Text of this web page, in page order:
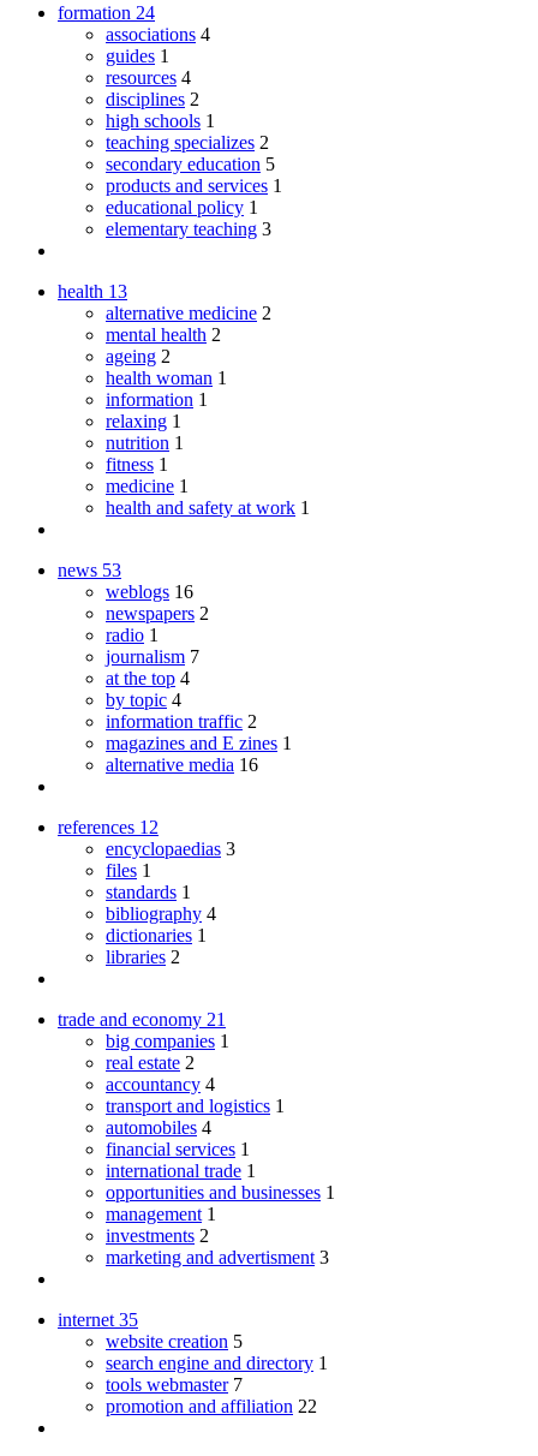
formation 24
associations 4
guides 1
resources 4
disciplines 2
high schools 1
teaching specializes 2
secondary education 5
products and services 1
educational policy 1
elementary teaching 3
health 13
alternative medicine 2
mental health 2
ageing 2
health woman 1
information 1
relaxing 1
nutrition 1
fitness 1
medicine 1
health and safety at work 1
news 53
weblogs 16
newspapers 2
radio 1
journalism 7
at the top 4
by topic 4
information traffic 2
magazines and E zines 1
alternative media 16
references 12
encyclopaedias 3
files 1
standards 1
bibliography 4
dictionaries 1
libraries 2
trade and economy 21
big companies 1
real estate 2
accountancy 4
transport and logistics 1
automobiles 4
financial services 1
international trade 1
opportunities and businesses 1
management 1
investments 2
marketing and advertisment 3
internet 35
website creation 5
search engine and directory 1
tools webmaster 7
promotion and affiliation 22